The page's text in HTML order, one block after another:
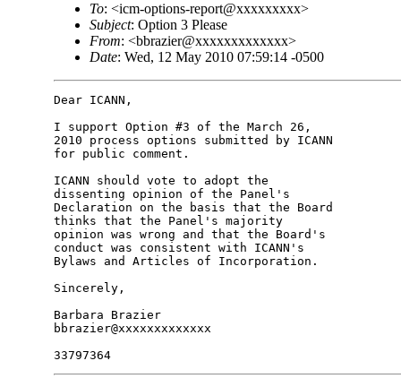
To: <icm-options-report@xxxxxxxxx>
Subject: Option 3 Please
From: <bbrazier@xxxxxxxxxxxxx>
Date: Wed, 12 May 2010 07:59:14 -0500
Dear ICANN,
I support Option #3 of the March 26,
2010 process options submitted by ICANN
for public comment.
ICANN should vote to adopt the
dissenting opinion of the Panel's
Declaration on the basis that the Board
thinks that the Panel's majority
opinion was wrong and that the Board's
conduct was consistent with ICANN's
Bylaws and Articles of Incorporation.
Sincerely,
Barbara Brazier
bbrazier@xxxxxxxxxxxxx
33797364